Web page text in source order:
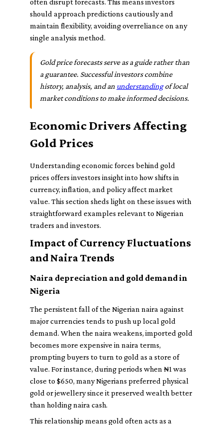
often disrupt forecasts. This means investors
should approach predictions cautiously and
maintain flexibility, avoiding overreliance on any
single analysis method.
Gold price forecasts serve as a guide rather than
a guarantee. Successful investors combine
history, analysis, and an understandingof local
market conditions to make informed decisions.
Economic Drivers Affecting
Gold Prices
Understanding economic forces behind gold
prices offers investors insight into how shifts in
currency, inflation, and policy affect market
value. This section sheds light on these issues with
straightforward examples relevant to Nigerian
traders and investors.
Impact of Currency Fluctuations
and Naira Trends
Naira depreciation and gold demand in
Nigeria
The persistent fall of the Nigerian naira against
major currencies tends to push up local gold
demand. When the naira weakens, imported gold
becomes more expensive in naira terms,
prompting buyers to turn to gold as a store of
value. For instance, during periods when ₦1 was
close to $650, many Nigerians preferred physical
gold or jewellery since it preserved wealth better
than holding naira cash.
This relationship means gold often acts as a